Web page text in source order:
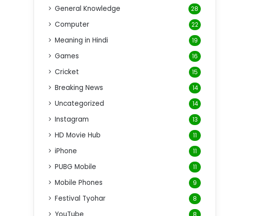
General Knowledge 28
Computer 22
Meaning in Hindi 19
Games 16
Cricket 15
Breaking News 14
Uncategorized 14
Instagram 13
HD Movie Hub 11
iPhone 11
PUBG Mobile 11
Mobile Phones 9
Festival Tyohar 8